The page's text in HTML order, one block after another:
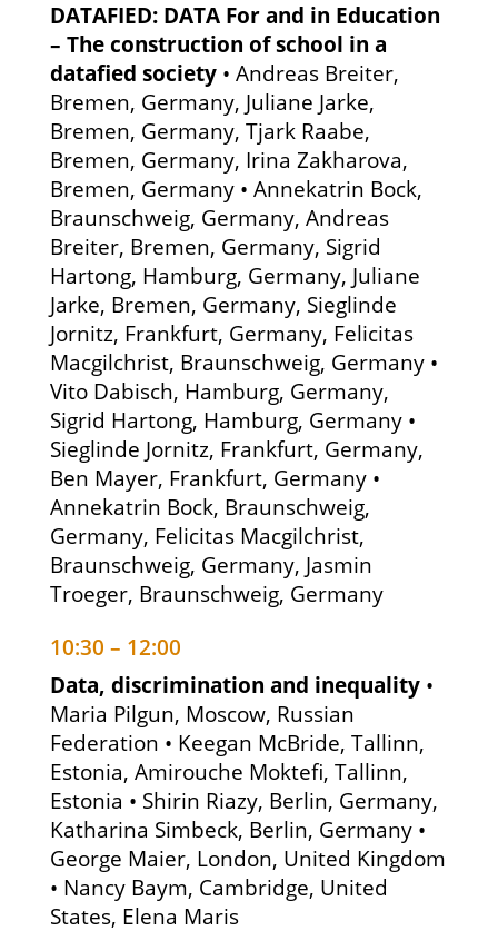
DATAFIED: DATA For and in Education
– The construction of school in a
datafied society • Andreas Breiter,
Bremen, Germany, Juliane Jarke,
Bremen, Germany, Tjark Raabe,
Bremen, Germany, Irina Zakharova,
Bremen, Germany • Annekatrin Bock,
Braunschweig, Germany, Andreas
Breiter, Bremen, Germany, Sigrid
Hartong, Hamburg, Germany, Juliane
Jarke, Bremen, Germany, Sieglinde
Jornitz, Frankfurt, Germany, Felicitas
Macgilchrist, Braunschweig, Germany •
Vito Dabisch, Hamburg, Germany,
Sigrid Hartong, Hamburg, Germany •
Sieglinde Jornitz, Frankfurt, Germany,
Ben Mayer, Frankfurt, Germany •
Annekatrin Bock, Braunschweig,
Germany, Felicitas Macgilchrist,
Braunschweig, Germany, Jasmin
Troeger, Braunschweig, Germany
10:30 – 12:00
Data, discrimination and inequality •
Maria Pilgun, Moscow, Russian
Federation • Keegan McBride, Tallinn,
Estonia, Amirouche Moktefi, Tallinn,
Estonia • Shirin Riazy, Berlin, Germany,
Katharina Simbeck, Berlin, Germany •
George Maier, London, United Kingdom
• Nancy Baym, Cambridge, United
States, Elena Maris